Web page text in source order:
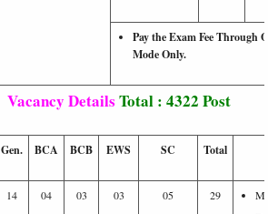
Pay the Exam Fee Through
Mode Only.
Vacancy Details Total : 4322 Post
Gen. BCA BCB EWS SC Total
14 04 03 03 05 29